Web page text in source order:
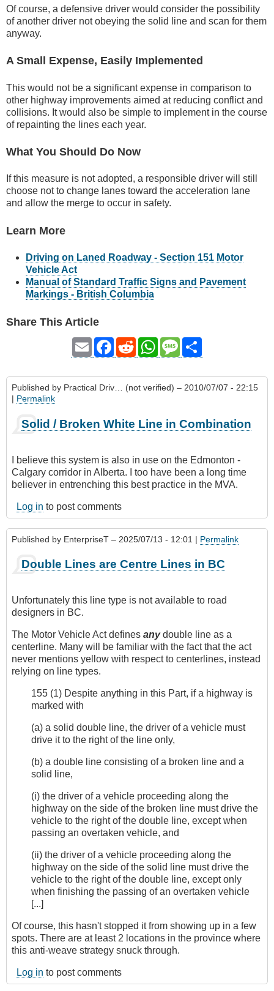
Of course, a defensive driver would consider the possibility
of another driver not obeying the solid line and scan for them
anyway.
A Small Expense, Easily Implemented
This would not be a significant expense in comparison to
other highway improvements aimed at reducing conflict and
collisions. It would also be simple to implement in the course
of repainting the lines each year.
What You Should Do Now
If this measure is not adopted, a responsible driver will still
choose not to change lanes toward the acceleration lane
and allow the merge to occur in safety.
Learn More
Driving on Laned Roadway - Section 151 Motor
Vehicle Act
Manual of Standard Traffic Signs and Pavement
Markings - British Columbia
Share This Article
Email Facebook
RedditWhatsAppMessage
Published by Practical Driv… (not verified) – 2010/07/07 - 22:15
| Permalink
Solid / Broken White Line in Combination
I believe this system is also in use on the Edmonton -
Calgary corridor in Alberta. I too have been a long time
believer in entrenching this best practice in the MVA.
Log in to post comments
Published by EnterpriseT – 2025/07/13 - 12:01 | Permalink
Double Lines are Centre Lines in BC
Unfortunately this line type is not available to road
designers in BC.
The Motor Vehicle Act defines anydouble line as a
centerline. Many will be familiar with the fact that the act
never mentions yellow with respect to centerlines, instead
relying on line types.
155 (1) Despite anything in this Part, if a highway is
marked with
(a) a solid double line, the driver of a vehicle must
drive it to the right of the line only,
(b) a double line consisting of a broken line and a
solid line,
(i) the driver of a vehicle proceeding along the
highway on the side of the broken line must drive the
vehicle to the right of the double line, except when
passing an overtaken vehicle, and
(ii) the driver of a vehicle proceeding along the
highway on the side of the solid line must drive the
vehicle to the right of the double line, except only
when finishing the passing of an overtaken vehicle
[...]
Of course, this hasn't stopped it from showing up in a few
spots. There are at least 2 locations in the province where
this anti-weave strategy snuck through.
Log in to post comments